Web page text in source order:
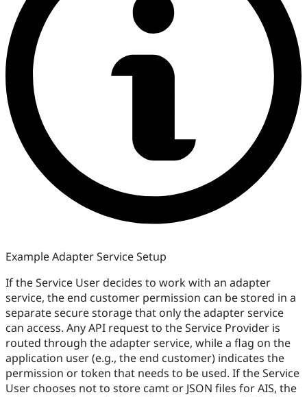
Example Adapter Service Setup
If the Service User decides to work with an adapter
service, the end customer permission can be stored in a
separate secure storage that only the adapter service
can access. Any API request to the Service Provider is
routed through the adapter service, while a flag on the
application user (e.g., the end customer) indicates the
permission or token that needs to be used. If the Service
User chooses not to store camt or JSON files for AIS, the